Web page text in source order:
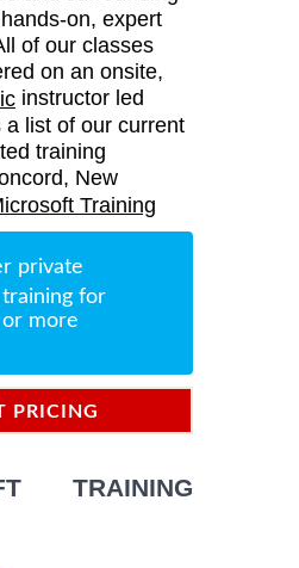
on, expert
of our classes
on an onsite,
instructor led
a list of our current
training
New
Training
private
for
more
PRICING
TRAINING